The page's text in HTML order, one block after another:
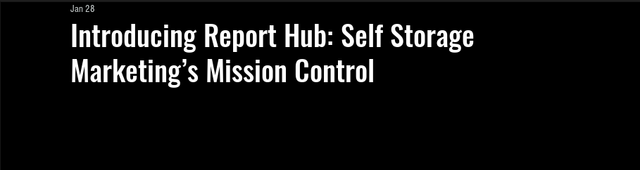
Introducing Report Hub: Self Storage
Marketing’s Mission Control
Jan 28